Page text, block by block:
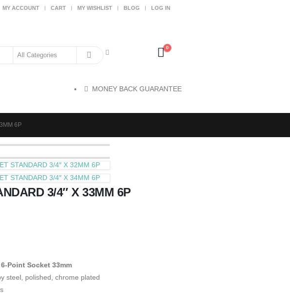
MY ACCOUNT CART MY WISHLIST BLOG LOG IN
0
MONEY BACK GUARANTEE
6P
STANDARD 3/4″ X 32MM 6P
STANDARD 3/4″ X 34MM 6P
3/4″ X 33MM 6P
Point Socket 33mm
steel, polished, chrome plated